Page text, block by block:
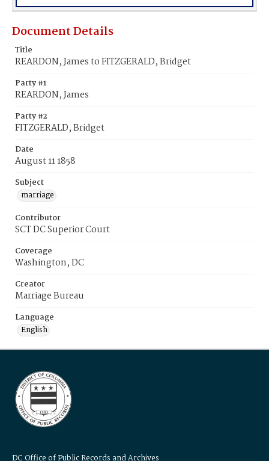
Document Details
Title
REARDON, James to FITZGERALD, Bridget
Party #1
REARDON, James
Party #2
FITZGERALD, Bridget
Date
August 11 1858
Subject
marriage
Contributor
SCT DC Superior Court
Coverage
Washington, DC
Creator
Marriage Bureau
Language
English
DC Office of Public Records and Archives